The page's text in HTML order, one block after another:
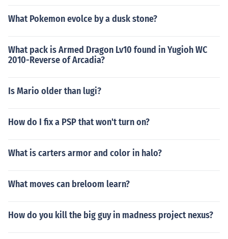
What Pokemon evolce by a dusk stone?
What pack is Armed Dragon Lv10 found in Yugioh WC
2010-Reverse of Arcadia?
Is Mario older than lugi?
How do I fix a PSP that won't turn on?
What is carters armor and color in halo?
What moves can breloom learn?
How do you kill the big guy in madness project nexus?